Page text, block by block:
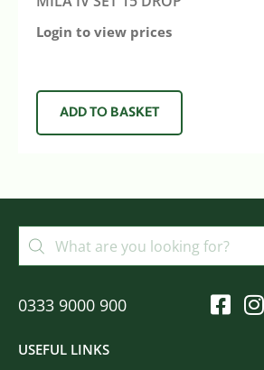
Login to view prices
ADD TO BASKET
USEFUL LINKS
0333 9000 900